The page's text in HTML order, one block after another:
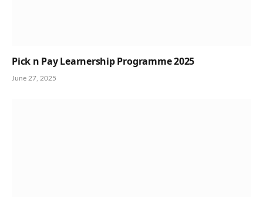
Pick n Pay Learnership Programme 2025
June 27, 2025